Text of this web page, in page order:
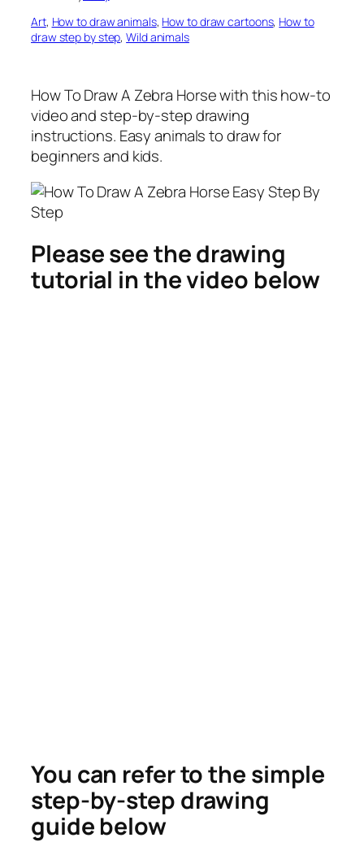
Art, How to draw animals, How to draw cartoons, How to
draw step by step, Wild animals
How To Draw A Zebra Horsewith this how-to
video and step-by-step drawing
instructions. Easy animals to draw for
beginners and kids.
Please see the drawing
tutorial in the video below
You can refer to the simple
step-by-step drawing
guide below